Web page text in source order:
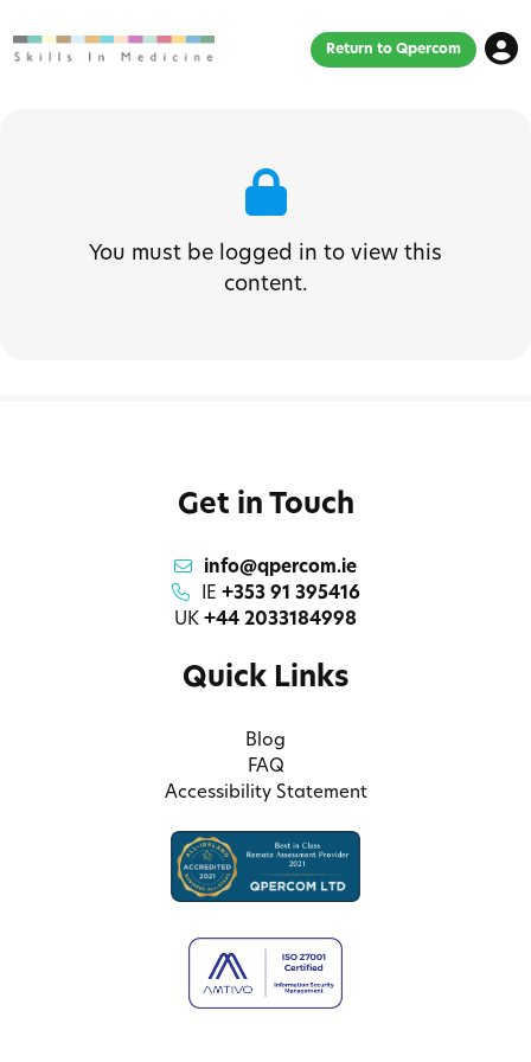
Return to Qpercom
You must be logged in to view this
content.
Get in Touch
info@qpercom.ie
IE +353 91 395416
UK +44 2033184998
Quick Links
Blog
FAQ
Accessibility Statement